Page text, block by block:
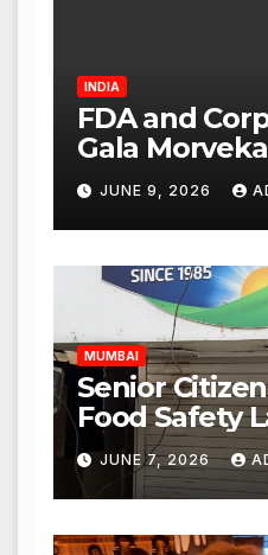
INDIA
FDA and
Gala
Punjabi
Mulund;
Expanded to
Authorities
Hours
JUNE 9, 2026
MUMBAI
Senior
Food Safety
Punjabi
Nagar,
Action from
Authorities
JUNE 7, 2026